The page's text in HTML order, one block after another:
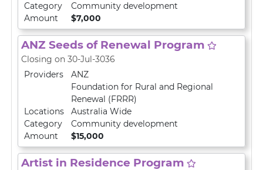
Category
Community development
Amount
$7,000
ANZ Seeds of Renewal Program
Closing on 30-Jul-3036
Providers
ANZ
Foundation for Rural and Regional
Renewal (FRRR)
Locations
Australia Wide
Category
Community development
Amount
$15,000
Artist in Residence Program